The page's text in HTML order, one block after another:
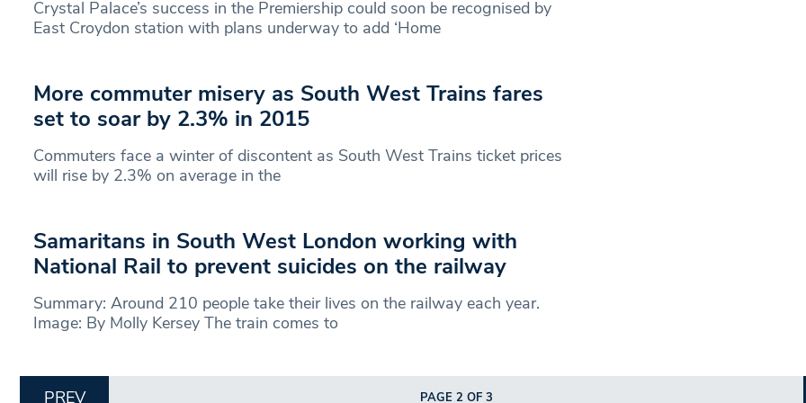
Crystal Palace’s success in the Premiership could soon be recognised by
East Croydon station with plans underway to add ‘Home
More commuter misery as South West Trains fares
set to soar by 2.3% in 2015
Commuters face a winter of discontent as South West Trains ticket prices
will rise by 2.3% on average in the
Samaritans in South West London working with
National Rail to prevent suicides on the railway
Summary: Around 210 people take their lives on the railway each year.
Image: By Molly Kersey The train comes to
PREV PAGE 2 OF 3